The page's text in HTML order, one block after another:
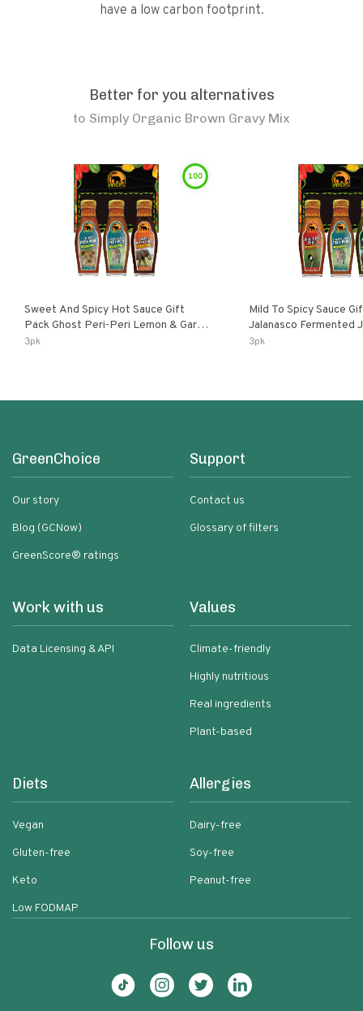
have a low carbon footprint.
Better for you alternatives
to Simply Organic Brown Gravy Mix
100
Sweet And Spicy Hot Sauce Gift
Pack Ghost Peri-Peri Lemon & Garlic
Peri-Peri Sweet Dream | 5 Fl Oz
3pk
Mild To Spicy Sauce
Jalanasco Fermented Jalapeno
Lemon & Garlic Peri-
3pk
GreenChoice
Our story
Blog (GCNow)
GreenScore® ratings
Support
Contact us
Glossary of filters
Work with us
Data Licensing & API
Values
Climate-friendly
Highly nutritious
Real ingredients
Plant-based
Diets
Vegan
Gluten-free
Keto
Low FODMAP
Allergies
Dairy-free
Soy-free
Peanut-free
Follow us